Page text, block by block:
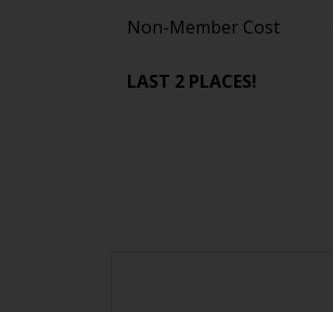
Non-Member Cost
LAST 2 PLACES!